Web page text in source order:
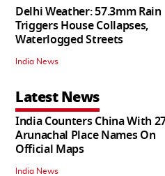
Delhi Weather: 57.3mm Rain
Triggers House Collapses,
Waterlogged Streets
India News
Latest News
India Counters China With
Arunachal Place Names On
Official Maps
India News